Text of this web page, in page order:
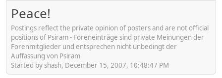
Peace!
Postings reflect the private opinion of posters and are not official
positions of Psiram - Foreneinträge sind private Meinungen der
Forenmitglieder und entsprechen nicht unbedingt der
Auffassung von Psiram
Started by shash, December 15, 2007, 10:48:47 PM